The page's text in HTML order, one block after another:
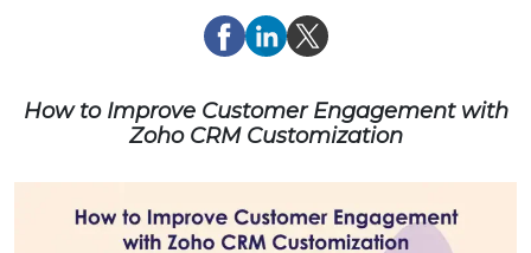
How to Improve Customer Engagement with
Zoho CRM Customization